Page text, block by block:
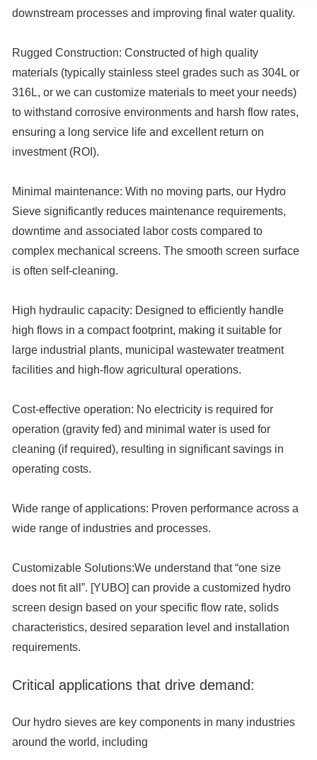
downstream processes and improving final water quality.
Rugged Construction: Constructed of high quality
materials (typically stainless steel grades such as 304L or
316L, or we can customize materials to meet your needs)
to withstand corrosive environments and harsh flow rates,
ensuring a long service life and excellent return on
investment (ROI).
Minimal maintenance: With no moving parts, our Hydro
Sieve significantly reduces maintenance requirements,
downtime and associated labor costs compared to
complex mechanical screens. The smooth screen surface
is often self-cleaning.
High hydraulic capacity: Designed to efficiently handle
high flows in a compact footprint, making it suitable for
large industrial plants, municipal wastewater treatment
facilities and high-flow agricultural operations.
Cost-effective operation: No electricity is required for
operation (gravity fed) and minimal water is used for
cleaning (if required), resulting in significant savings in
operating costs.
Wide range of applications: Proven performance across a
wide range of industries and processes.
Customizable Solutions:We understand that “one size
does not fit all”. [YUBO] can provide a customized hydro
screen design based on your specific flow rate, solids
characteristics, desired separation level and installation
requirements.
Critical applications that drive demand:
Our hydro sieves are key components in many industries
around the world, including